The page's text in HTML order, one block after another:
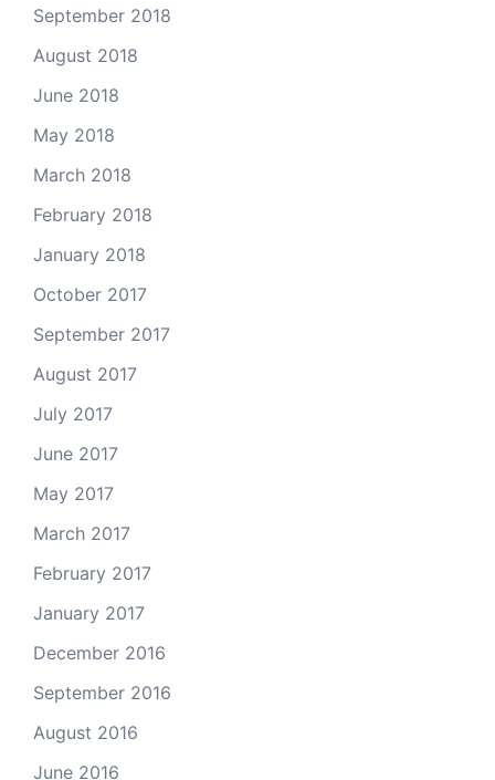
September 2018
August 2018
June 2018
May 2018
March 2018
February 2018
January 2018
October 2017
September 2017
August 2017
July 2017
June 2017
May 2017
March 2017
February 2017
January 2017
December 2016
September 2016
August 2016
June 2016